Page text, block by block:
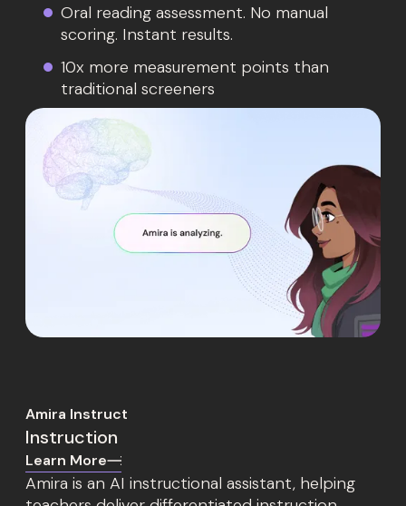
Oral reading assessment. No manual
scoring. Instant results.
10x more measurement points than
traditional screeners
Amira Instruct
Instruction
Learn More
Amira is an AI instructional assistant, helping